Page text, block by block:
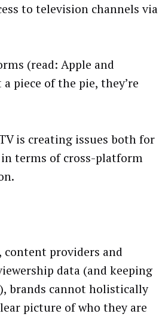
to television channels via
(read: Apple and
piece of the pie, they’re
is creating issues both for
terms of cross-platform
content providers and
data (and keeping
brands cannot holistically
picture of who they are